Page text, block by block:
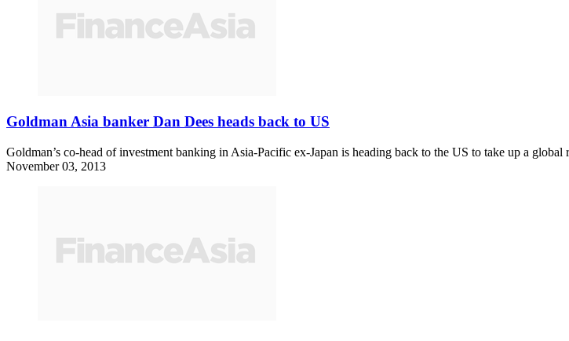
Goldman Asia banker Dan Dees heads back to US
Goldman’s co-head of investment banking in Asia-Pacific ex-Japan is heading back to the US to take up a
November 03, 2013